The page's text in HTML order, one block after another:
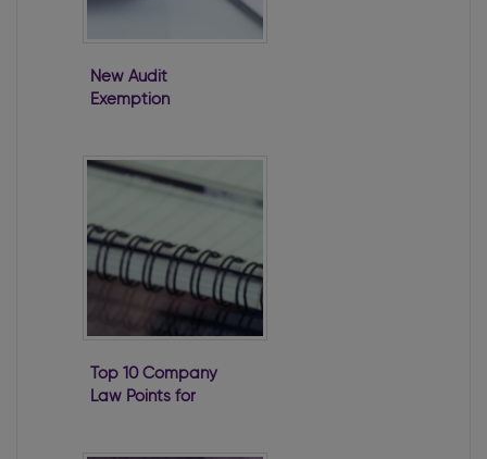
New Audit
Exemption
Top 10 Company
Law Points for